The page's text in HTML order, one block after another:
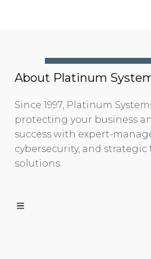
About Platinum
Since 1997, Platinum
protecting your business
success with expert-
cybersecurity, and
solutions.